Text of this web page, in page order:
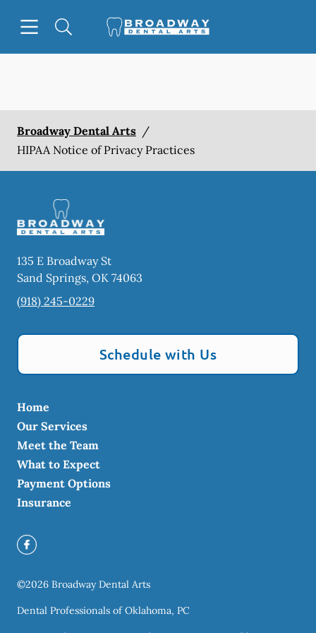
Go to Home Page
Broadway Dental Arts /
HIPAA Notice of Privacy Practices
135 E Broadway St
Sand Springs, OK 74063
(918) 245-0229
Schedule with Us
Home
Our Services
Meet the Team
What to Expect
Payment Options
Insurance
©2026 Broadway Dental Arts
Dental Professionals of Oklahoma, PC